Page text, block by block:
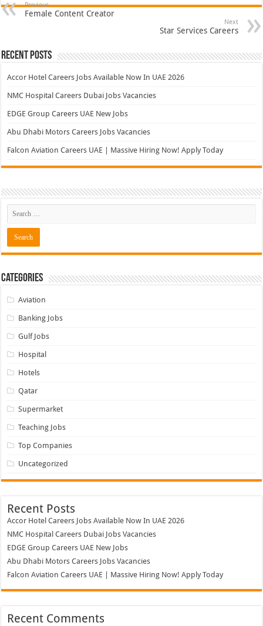
Previous
Female Content Creator
Next
Star Services Careers
Recent Posts
Accor Hotel Careers Jobs Available Now In UAE 2026
NMC Hospital Careers Dubai Jobs Vacancies
EDGE Group Careers UAE New Jobs
Abu Dhabi Motors Careers Jobs Vacancies
Falcon Aviation Careers UAE | Massive Hiring Now! Apply Today
Categories
Aviation
Banking Jobs
Gulf Jobs
Hospital
Hotels
Qatar
Supermarket
Teaching Jobs
Top Companies
Uncategorized
Recent Posts
Accor Hotel Careers Jobs Available Now In UAE 2026
NMC Hospital Careers Dubai Jobs Vacancies
EDGE Group Careers UAE New Jobs
Abu Dhabi Motors Careers Jobs Vacancies
Falcon Aviation Careers UAE | Massive Hiring Now! Apply Today
Recent Comments